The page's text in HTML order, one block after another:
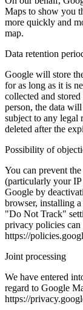
Maps to show you
more quickly and
map.
Data retention
Google will store
for as long as it is
collected and
person, the data
subject to any legal
deleted after the
Possibility of
You can prevent
(particularly your IP
Google by
browser, installing
"Do Not Track"
privacy policies can
https://
Joint processing
We have entered
regard to Google
https://